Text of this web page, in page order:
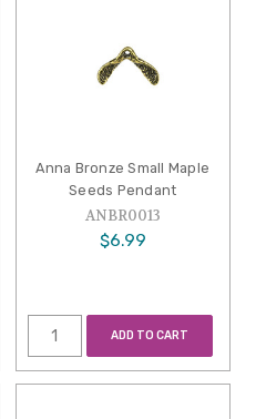
Anna Bronze Small Maple
Seeds Pendant
ANBR0013
$6.99
ADD TO CART